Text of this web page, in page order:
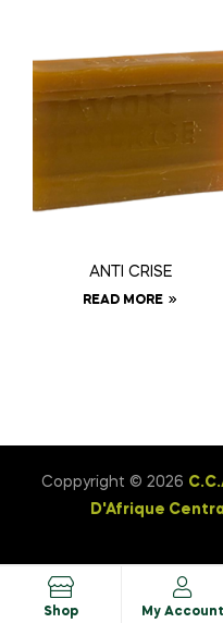
ANTI CRISE
READ MORE
Coppyright © 2026
D'Afrique
Shop My Account